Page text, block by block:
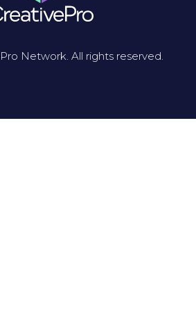
Network. All rights reserved.